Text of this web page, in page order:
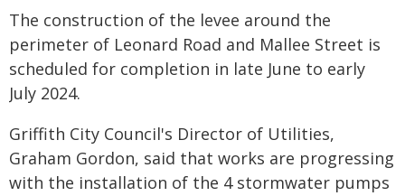
The construction of the levee around the
perimeter of Leonard Road and Mallee Street is
scheduled for completion in late June to early
July 2024.­
Griffith City Council's Director of Utilities,
Graham Gordon, said that works are progressing
with the installation of the 4 stormwater pumps